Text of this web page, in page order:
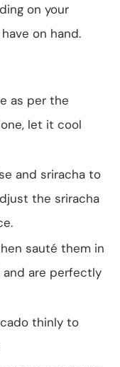
on your
on hand.
as per the
let it cool
and sriracha to
the sriracha
sauté them in
are perfectly
thinly to